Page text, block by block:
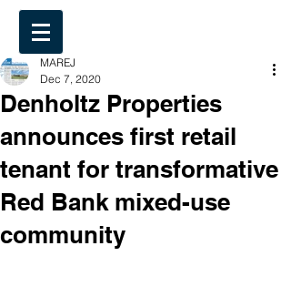
Denholtz Properties
announces first retail
tenant for transformative
Red Bank mixed-use
community
MAREJ
Dec 7, 2020